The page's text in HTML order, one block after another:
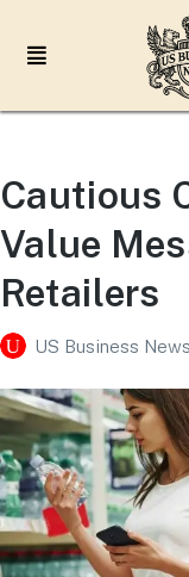
Cautious
Value
Retailers
US Business